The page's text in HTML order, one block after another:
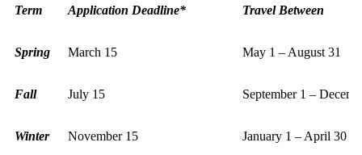
Term Application Deadline* Travel Between
Spring March 15 May 1 – August 31
Fall July 15 September 1 –
Winter November 15 January 1 – April 30